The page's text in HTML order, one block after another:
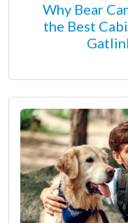
Why Bear
the Best